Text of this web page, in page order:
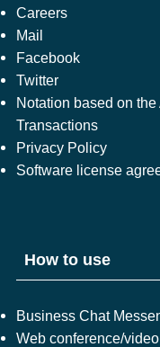
Careers
Mail
Facebook
Twitter
Notation based on
Transactions
Privacy Policy
Software license
How to use
Business Chat
Web conference/